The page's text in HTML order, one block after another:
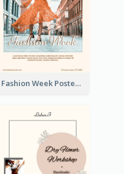
Fashion Week Poster